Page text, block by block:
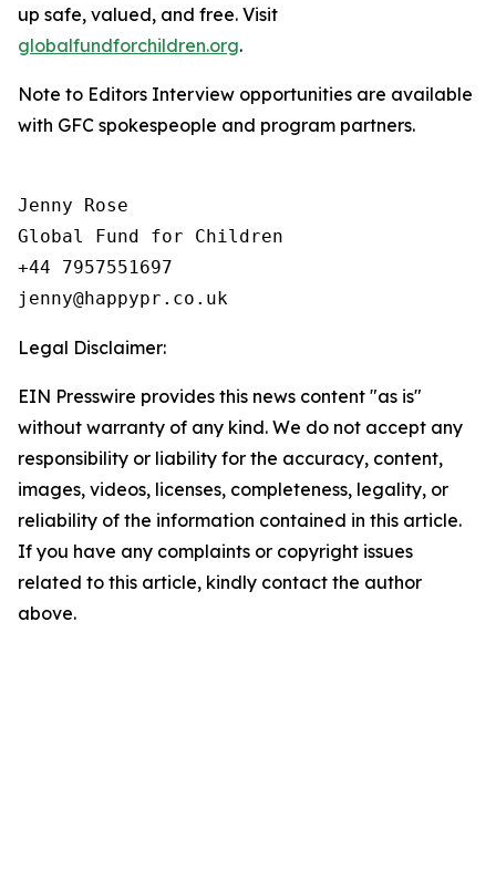
up safe, valued, and free. Visit
globalfundforchildren.org.
Note to Editors Interview opportunities are available
with GFC spokespeople and program partners.
Jenny Rose
Global Fund for Children
+44 7957551697
Legal Disclaimer:
EIN Presswire provides this news content "as is"
without warranty of any kind. We do not accept any
responsibility or liability for the accuracy, content,
images, videos, licenses, completeness, legality, or
reliability of the information contained in this article.
If you have any complaints or copyright issues
related to this article, kindly contact the author
above.